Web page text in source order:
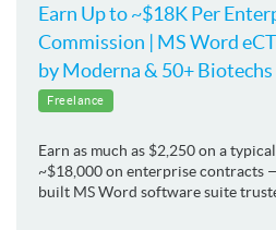
Earn Up to ~$18K Per
Commission | MS Word
by Moderna & 50+ Biotechs
Freelance
Earn as much as $2,250 on a
~$18,000 on enterprise contracts
built MS Word software suite